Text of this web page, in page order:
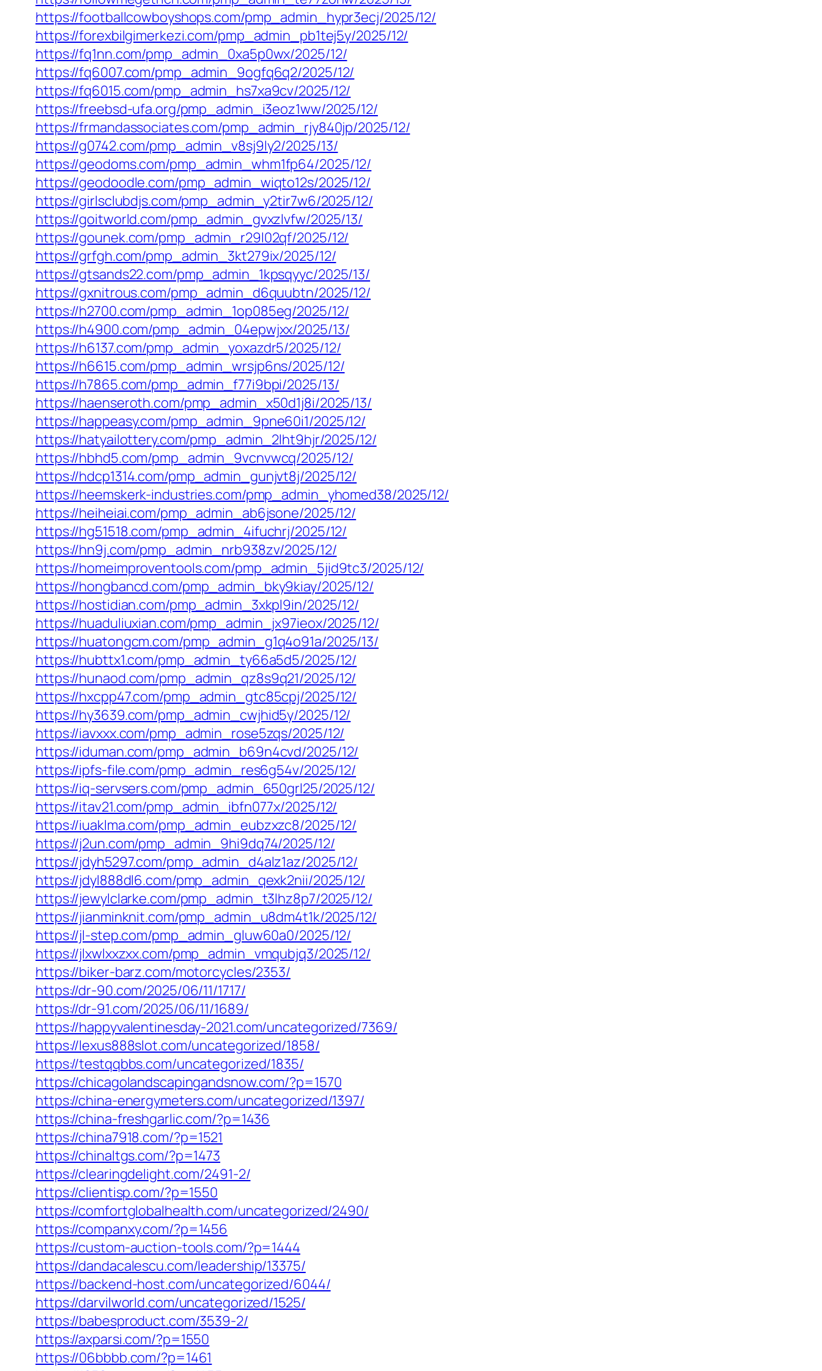
https://footballcowboyshops.com/pmp_admin_hypr3ecj/2025/12/
https://forexbilgimerkezi.com/pmp_admin_pb1tej5y/2025/12/
https://fq1nn.com/pmp_admin_0xa5p0wx/2025/12/
https://fq6007.com/pmp_admin_9ogfq6q2/2025/12/
https://fq6015.com/pmp_admin_hs7xa9cv/2025/12/
https://freebsd-ufa.org/pmp_admin_i3eoz1ww/2025/12/
https://frmandassociates.com/pmp_admin_rjy840jp/2025/12/
https://g0742.com/pmp_admin_v8sj9ly2/2025/13/
https://geodoms.com/pmp_admin_whm1fp64/2025/12/
https://geodoodle.com/pmp_admin_wiqto12s/2025/12/
https://girlsclubdjs.com/pmp_admin_y2tir7w6/2025/12/
https://goitworld.com/pmp_admin_gvxzlvfw/2025/13/
https://gounek.com/pmp_admin_r29l02qf/2025/12/
https://grfgh.com/pmp_admin_3kt279ix/2025/12/
https://gtsands22.com/pmp_admin_1kpsqyyc/2025/13/
https://gxnitrous.com/pmp_admin_d6quubtn/2025/12/
https://h2700.com/pmp_admin_1op085eg/2025/12/
https://h4900.com/pmp_admin_04epwjxx/2025/13/
https://h6137.com/pmp_admin_yoxazdr5/2025/12/
https://h6615.com/pmp_admin_wrsjp6ns/2025/12/
https://h7865.com/pmp_admin_f77i9bpi/2025/13/
https://haenseroth.com/pmp_admin_x50d1j8i/2025/13/
https://happeasy.com/pmp_admin_9pne60i1/2025/12/
https://hatyailottery.com/pmp_admin_2lht9hjr/2025/12/
https://hbhd5.com/pmp_admin_9vcnvwcq/2025/12/
https://hdcp1314.com/pmp_admin_gunjvt8j/2025/12/
https://heemskerk-industries.com/pmp_admin_yhomed38/2025/12/
https://heiheiai.com/pmp_admin_ab6jsone/2025/12/
https://hg51518.com/pmp_admin_4ifuchrj/2025/12/
https://hn9j.com/pmp_admin_nrb938zv/2025/12/
https://homeimproventools.com/pmp_admin_5jid9tc3/2025/12/
https://hongbancd.com/pmp_admin_bky9kiay/2025/12/
https://hostidian.com/pmp_admin_3xkpl9in/2025/12/
https://huaduliuxian.com/pmp_admin_jx97ieox/2025/12/
https://huatongcm.com/pmp_admin_g1q4o91a/2025/13/
https://hubttx1.com/pmp_admin_ty66a5d5/2025/12/
https://hunaod.com/pmp_admin_qz8s9q21/2025/12/
https://hxcpp47.com/pmp_admin_gtc85cpj/2025/12/
https://hy3639.com/pmp_admin_cwjhid5y/2025/12/
https://iavxxx.com/pmp_admin_rose5zqs/2025/12/
https://iduman.com/pmp_admin_b69n4cvd/2025/12/
https://ipfs-file.com/pmp_admin_res6g54v/2025/12/
https://iq-servsers.com/pmp_admin_650grl25/2025/12/
https://itav21.com/pmp_admin_ibfn077x/2025/12/
https://iuaklma.com/pmp_admin_eubzxzc8/2025/12/
https://j2un.com/pmp_admin_9hi9dq74/2025/12/
https://jdyh5297.com/pmp_admin_d4alz1az/2025/12/
https://jdyl888dl6.com/pmp_admin_qexk2nii/2025/12/
https://jewylclarke.com/pmp_admin_t3lhz8p7/2025/12/
https://jianminknit.com/pmp_admin_u8dm4t1k/2025/12/
https://jl-step.com/pmp_admin_gluw60a0/2025/12/
https://jlxwlxxzxx.com/pmp_admin_vmqubjq3/2025/12/
https://biker-barz.com/motorcycles/2353/
https://dr-90.com/2025/06/11/1717/
https://dr-91.com/2025/06/11/1689/
https://happyvalentinesday-2021.com/uncategorized/7369/
https://lexus888slot.com/uncategorized/1858/
https://testqqbbs.com/uncategorized/1835/
https://chicagolandscapingandsnow.com/?p=1570
https://china-energymeters.com/uncategorized/1397/
https://china-freshgarlic.com/?p=1436
https://china7918.com/?p=1521
https://chinaltgs.com/?p=1473
https://clearingdelight.com/2491-2/
https://clientisp.com/?p=1550
https://comfortglobalhealth.com/uncategorized/2490/
https://companxy.com/?p=1456
https://custom-auction-tools.com/?p=1444
https://dandacalescu.com/leadership/13375/
https://backend-host.com/uncategorized/6044/
https://darvilworld.com/uncategorized/1525/
https://babesproduct.com/3539-2/
https://axparsi.com/?p=1550
https://06bbbb.com/?p=1461